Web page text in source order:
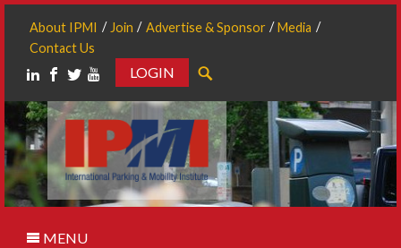
About IPMI Join Advertise & Sponsor
Media
Contact Us
LOGIN
MENU